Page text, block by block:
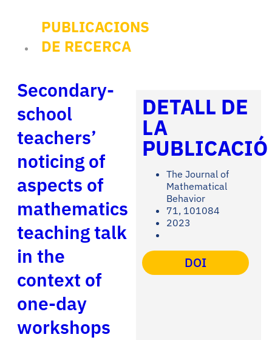
PUBLICACIONS
DE RECERCA
Secondary-
school
teachers’
noticing of
aspects of
mathematics
teaching talk
in the
context of
one-day
workshops
DETALL DE
LA
PUBLICACIÓ
The Journal of
Mathematical
Behavior
71, 101084
2023
DOI